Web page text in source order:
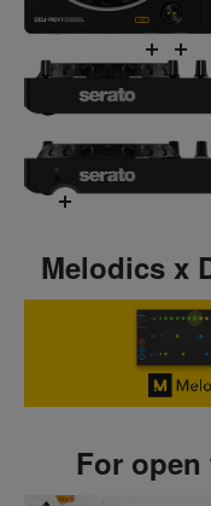
Melodics x
For open